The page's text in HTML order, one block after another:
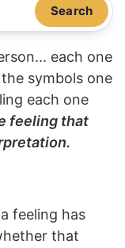
Search
each one
symbols one
each one
feeling that
feeling has
that